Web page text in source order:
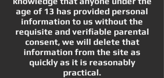
age of 13 has provided personal
information to us without the
requisite and verifiable parental
consent, we will delete that
information from the site as
quickly as it is reasonably
practical.